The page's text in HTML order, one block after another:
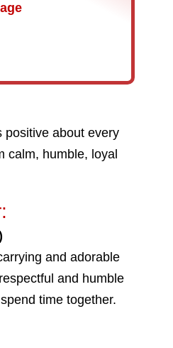
positive about every
calm, humble, loyal
and adorable
and humble
time together.